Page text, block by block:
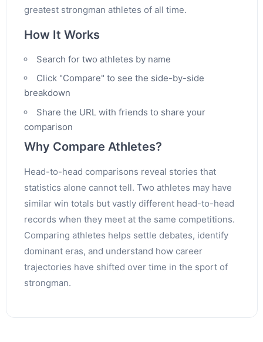
greatest strongman athletes of all time.
How It Works
Search for two athletes by name
Click "Compare" to see the side-by-side
breakdown
Share the URL with friends to share your
comparison
Why Compare Athletes?
Head-to-head comparisons reveal stories that
statistics alone cannot tell. Two athletes may have
similar win totals but vastly different head-to-head
records when they meet at the same competitions.
Comparing athletes helps settle debates, identify
dominant eras, and understand how career
trajectories have shifted over time in the sport of
strongman.